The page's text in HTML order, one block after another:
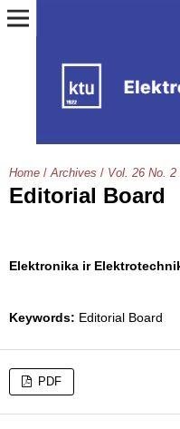
Home / Archives / Vol. 26 No. 2
Editorial Board
Elektronika ir
Keywords: Editorial Board
PDF